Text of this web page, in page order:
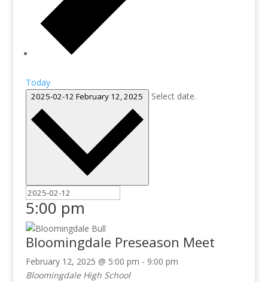
Today
2025-02-12February 12, 2025 Select date.
5:00 pm
Bloomingdale Preseason Meet
February 12, 2025 @ 5:00 pm - 9:00 pm
Bloomingdale High School